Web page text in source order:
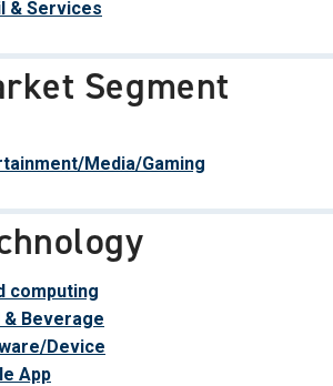
& Services
Segment
Media/Gaming
computing
& Beverage
Device
App